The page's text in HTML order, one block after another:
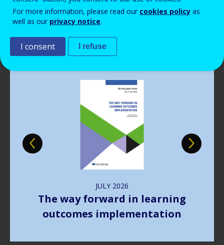
Read more View all news
JULY 2026
The way forward in learning
outcomes implementation
For more information, please read our cookies policy as
well as our privacy notice.
I consent I refuse